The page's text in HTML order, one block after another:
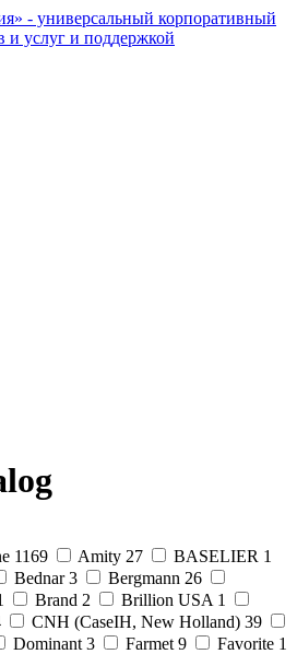
1169 Amity 27 BASELIER 1
Bednar 3 Bergmann 26
Brand 2 Brillion USA 1
CNH (CaseIH, New Holland) 39
Dominant 3 Farmet 9 Favorite 1